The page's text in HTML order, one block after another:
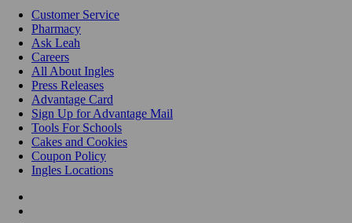
Customer Service
Pharmacy
Ask Leah
Careers
All About Ingles
Press Releases
Advantage Card
Sign Up for Advantage Mail
Tools For Schools
Cakes and Cookies
Coupon Policy
Ingles Locations